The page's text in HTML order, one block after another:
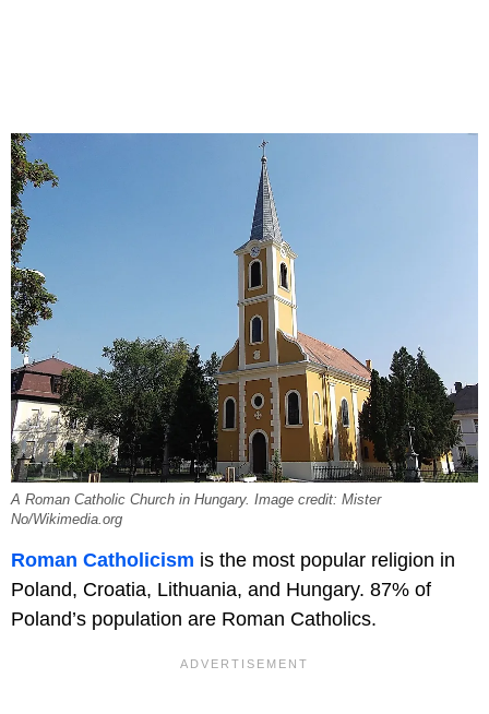
A Roman Catholic Church in Hungary. Image credit: Mister
No/Wikimedia.org
Roman Catholicism is the most popular religion in
Poland, Croatia, Lithuania, and Hungary. 87% of
Poland’s population are Roman Catholics.